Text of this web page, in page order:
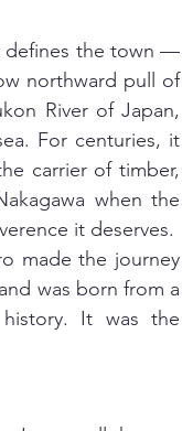
defines the town —
northward pull of
River of Japan,
For centuries, it
carrier of timber,
when the
it deserves.
made the journey
was born from a
It was the